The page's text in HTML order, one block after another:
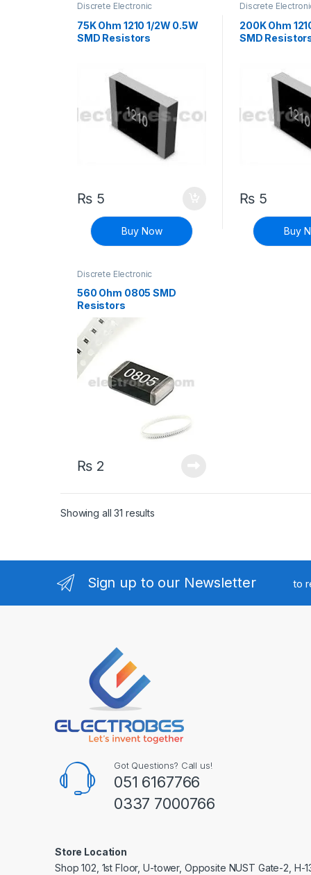
Discrete Electronic
Surface Mount Resistors
75K Ohm 1210 1/2W 0.5W
SMD Resistors
₨5
Buy Now
Discrete
Surface Mount
200K Ohm
SMD
₨5
Buy
Discrete Electronic
Surface Mount Resistors
560 Ohm 0805 SMD
Resistors
₨2
Showing all 31 resultsSorted by latest
Sign up to our Newsletter to
Got Questions? Call us!
051 6167766
0337 7000766
Store Location
Shop 102, 1st Floor, U-tower, Opposite NUST Gate-2, H-